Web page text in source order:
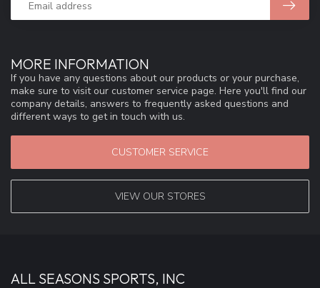
MORE INFORMATION
If you have any questions about our products or your purchase,
make sure to visit our customer service page. Here you'll find our
company details, answers to frequently asked questions and
different ways to get in touch with us.
CUSTOMER SERVICE
VIEW OUR STORES
ALL SEASONS SPORTS, INC